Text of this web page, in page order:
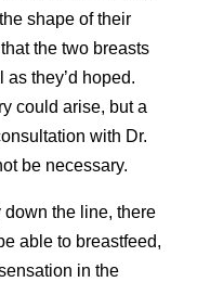
shape of their
the two breasts
they’d hoped.
could arise, but a
with Dr.
be necessary.
down the line, there
able to breastfeed,
in the